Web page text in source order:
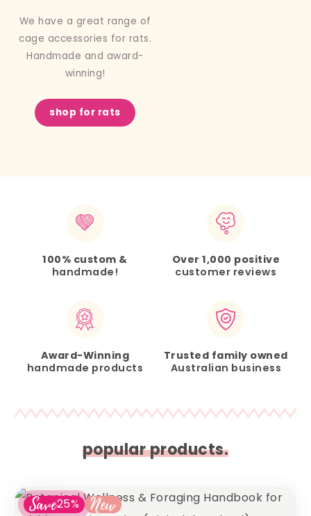
We have a great range of
cage accessories for rats.
Handmade and award-
winning!
shop for rats
100% custom &
handmade!
Over 1,000 positive
customer reviews
Award-Winning
handmade products
Trusted family owned
Australian business
popular products.
Save25% New